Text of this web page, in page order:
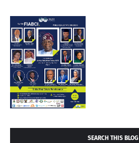
SEARCH THIS BLOG